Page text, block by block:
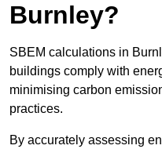
Burnley?
SBEM calculations in
buildings comply with
minimising carbon
practices.
By accurately assessing